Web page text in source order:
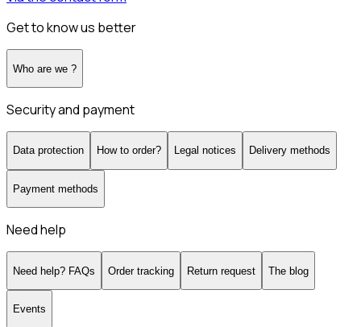
Get to know us better
Who are we ?
Security and payment
Data protection How to order? Legal notices Delivery methods
Payment methods
Need help
Need help? FAQs Order tracking Return request The blog
Events